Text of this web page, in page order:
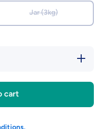
Jar (3kg)
quantity
Toffee -
cart